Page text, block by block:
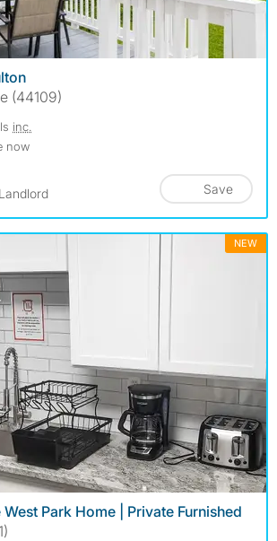
(44109)
inc.
now
Save
NEW
West Park Home | Private Furnished